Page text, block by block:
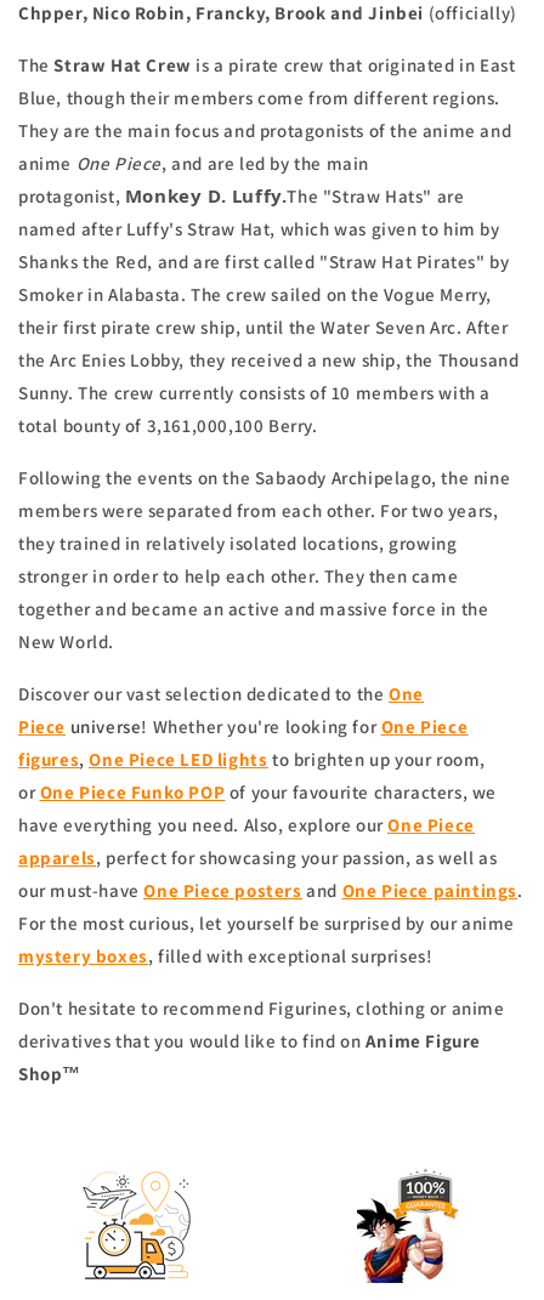
Chpper, Nico Robin, Francky, Brook and Jinbei (officially)
The Straw Hat Crew is a pirate crew that originated in East
Blue, though their members come from different regions.
They are the main focus and protagonists of the anime and
anime One Piece, and are led by the main
protagonist, Monkey D. Luffy.The "Straw Hats" are
named after Luffy's Straw Hat, which was given to him by
Shanks the Red, and are first called "Straw Hat Pirates" by
Smoker in Alabasta. The crew sailed on the Vogue Merry,
their first pirate crew ship, until the Water Seven Arc. After
the Arc Enies Lobby, they received a new ship, the Thousand
Sunny. The crew currently consists of 10 members with a
total bounty of 3,161,000,100 Berry.
Following the events on the Sabaody Archipelago, the nine
members were separated from each other. For two years,
they trained in relatively isolated locations, growing
stronger in order to help each other. They then came
together and became an active and massive force in the
New World.
Discover our vast selection dedicated to the One
Piece universe! Whether you're looking forOne Piece
figures,One Piece LED lights to brighten up your room,
orOne Piece Funko POP of your favourite characters, we
have everything you need. Also, explore ourOne Piece
apparels, perfect for showcasing your passion, as well as
our must-haveOne Piece posters and One Piece paintings.
For the most curious, let yourself be surprised by our anime
mystery boxes, filled with exceptional surprises!
Don't hesitate to recommend Figurines, clothing or anime
derivatives that you would like to find on Anime Figure
Shop™